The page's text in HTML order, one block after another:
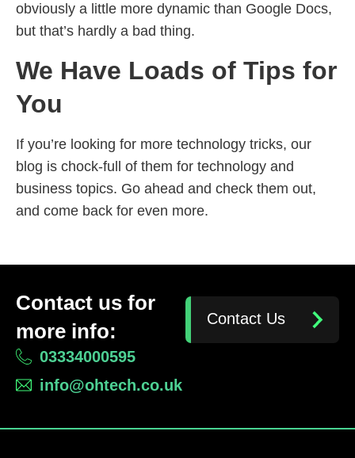
obviously a little more dynamic than Google Docs,
but that’s hardly a bad thing.
We Have Loads of Tips for
You
If you’re looking for more technology tricks, our
blog is chock-full of them for technology and
business topics. Go ahead and check them out,
and come back for even more.
Contact us for
more info:
03334000595
info@ohtech.co.uk
Contact Us